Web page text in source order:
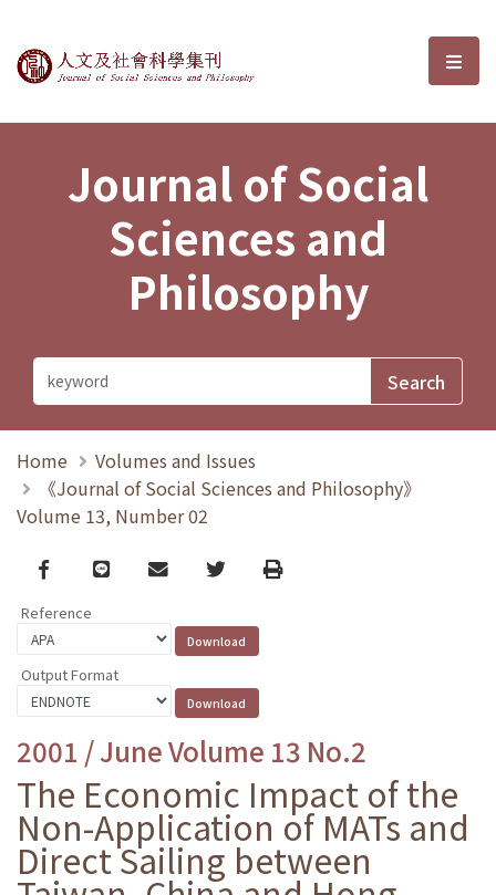
Journal of Social Sciences and選
Journal of Social
Sciences and
Philosophy
Home
Volumes and Issues
《Journal of Social Sciences and Philosophy》
Volume 13, Number 02
Facebook
line email TwitterPrint
Reference
Output Format
2001 / June Volume 13 No.2
The Economic Impact of the
Non-Application of MATs and
Direct Sailing between